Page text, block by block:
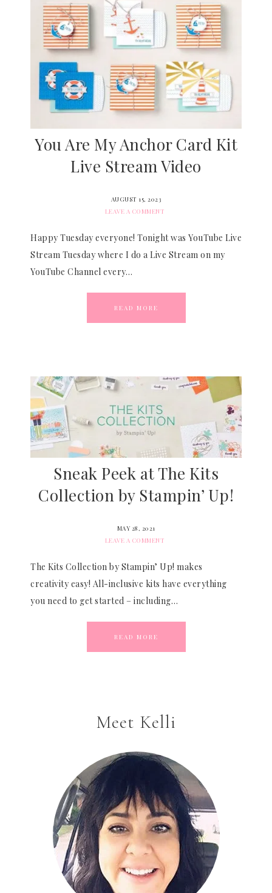
You Are My Anchor Card Kit
Live Stream Video
AUGUST 15, 2023
LEAVE A COMMENT
Happy Tuesday everyone! Tonight was YouTube Live
Stream Tuesday where I do a Live Stream on my
YouTube Channel every…
READ MORE
Sneak Peek at The Kits
Collection by Stampin’ Up!
MAY 28, 2021
LEAVE A COMMENT
The Kits Collection by Stampin’ Up! makes
creativity easy! All-inclusive kits have everything
you need to get started – including…
READ MORE
Meet Kelli